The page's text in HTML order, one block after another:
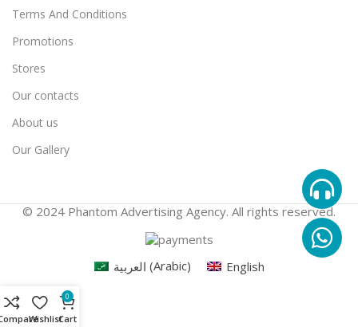
Terms And Conditions
Promotions
Stores
Our contacts
About us
Our Gallery
© 2024 Phantom Advertising Agency. All rights reserved.
Wishlist
0
Cart
العربية (Arabic) English